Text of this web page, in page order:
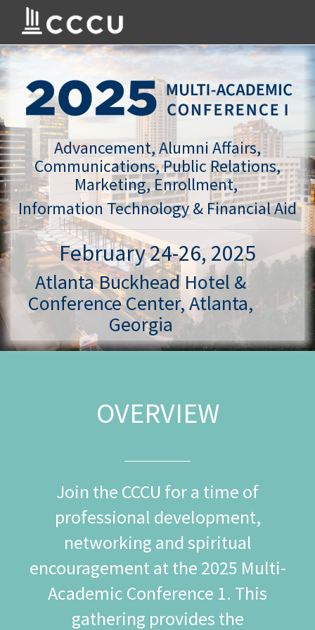
Advancement, Alumni Affairs,
Communications, Public Relations,
Marketing, Enrollment,
Information Technology & Financial Aid
February 24-26, 2025
Atlanta Buckhead Hotel &
Conference Center, Atlanta,
Georgia
OVERVIEW
Join the CCCU for a time of
professional development,
networking and spiritual
encouragement at the 2025 Multi-
Academic Conference 1. This
gathering provides the